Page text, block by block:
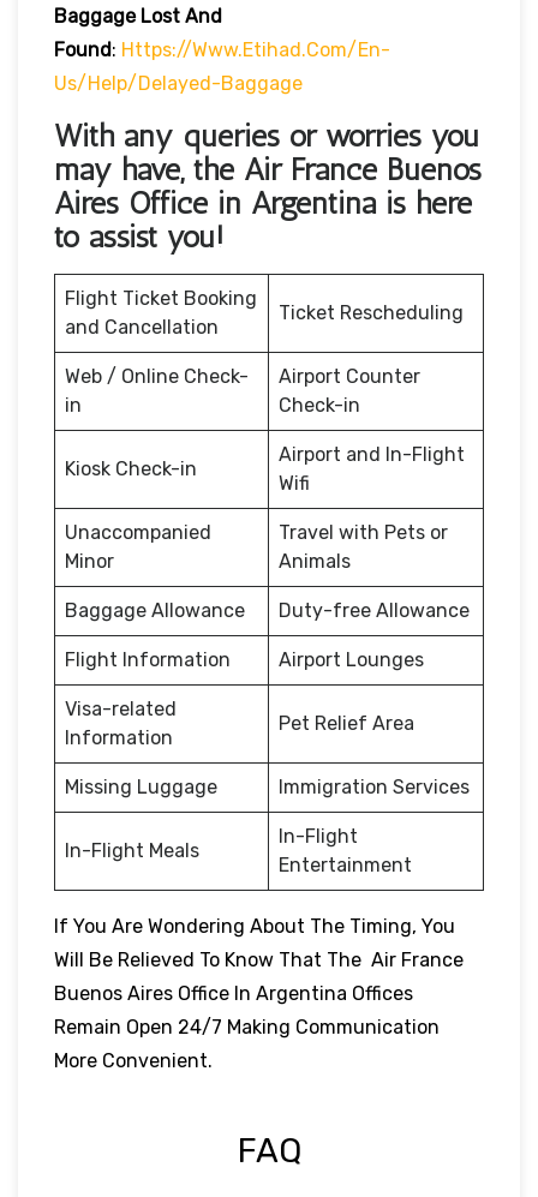
Baggage Lost And
Found: Https://www.etihad.com/en-
Us/help/delayed-Baggage
With any queries or worries you
may have, the Air France Buenos
Aires Office in Argentina is here
to assist you!
Flight Ticket Booking
and Cancellation
Ticket Rescheduling
Web / Online Check-
in
Airport Counter
Check-in
Kiosk Check-in
Airport and In-Flight
Wifi
Unaccompanied
Minor
Travel with Pets or
Animals
Baggage Allowance Duty-free Allowance
Flight Information Airport Lounges
Visa-related
Information
Pet Relief Area
Missing Luggage Immigration Services
In-Flight Meals
In-Flight
Entertainment
If You Are Wondering About The Timing, You
Will Be Relieved To Know That The Air France
Buenos Aires Office In Argentina Offices
Remain Open 24/7 Making Communication
More Convenient.
FAQ